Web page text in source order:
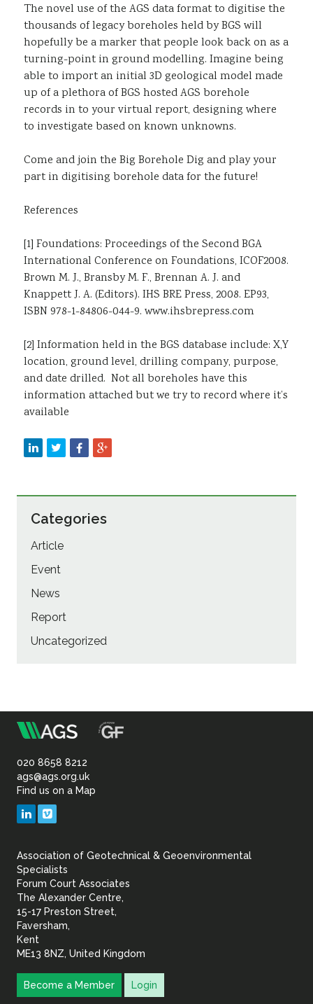
The novel use of the AGS data format to digitise the
thousands of legacy boreholes held by BGS will
hopefully be a marker that people look back on as a
turning-point in ground modelling. Imagine being
able to import an initial 3D geological model made
up of a plethora of BGS hosted AGS borehole
records in to your virtual report, designing where
to investigate based on known unknowns.
Come and join the Big Borehole Dig and play your
part in digitising borehole data for the future!
References
[1] Foundations: Proceedings of the Second BGA
International Conference on Foundations, ICOF2008.
Brown M. J., Bransby M. F., Brennan A. J. and
Knappett J. A. (Editors). IHS BRE Press, 2008. EP93,
ISBN 978-1-84806-044-9. www.ihsbrepress.com
[2] Information held in the BGS database include: X,Y
location, ground level, drilling company, purpose,
and date drilled. Not all boreholes have this
information attached but we try to record where it’s
available
Categories
Article
Event
News
Report
Uncategorized
Association
of
Geotechnical
Geoenvironmental
020 8658 8212
ags@ags.org.uk
Find us on a Map
LinkedIn
Association of Geotechnical & Geoenvironmental
Specialists
Forum Court Associates
The Alexander Centre,
15-17 Preston Street,
Faversham,
Kent
ME13 8NZ, United Kingdom
Become a Member Login